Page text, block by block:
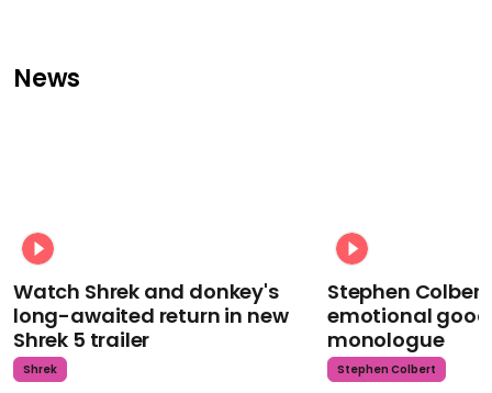
News
Watch Shrek and donkey's
long-awaited return in new
Shrek 5 trailer
Shrek
Stephen
emotional
monologue
Stephen Colbert